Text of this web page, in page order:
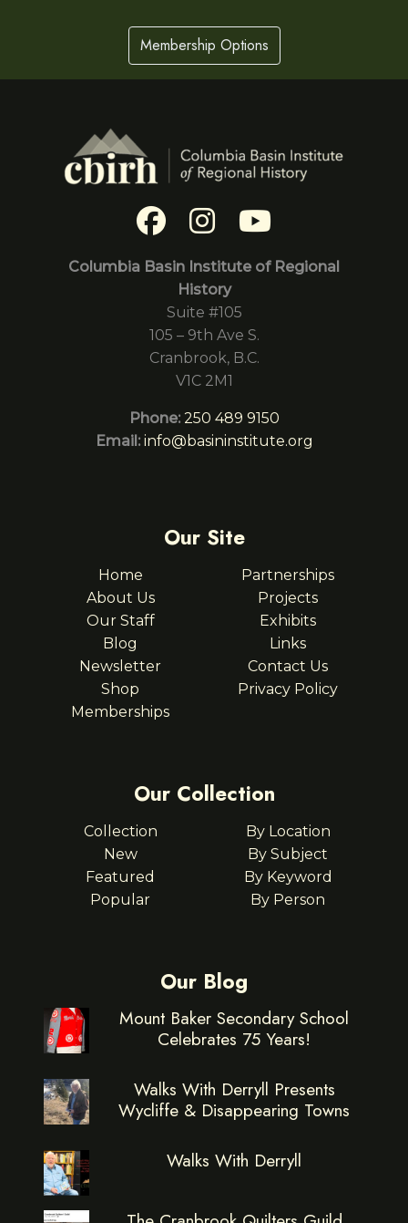
Membership Options
Columbia Basin Institute of Regional
History
Suite #105
105 – 9th Ave S.
Cranbrook, B.C.
V1C 2M1
Phone: 250 489 9150
Email: info@basininstitute.org
Our Site
Home
About Us
Our Staff
Blog
Newsletter
Shop
Memberships
Partnerships
Projects
Exhibits
Links
Contact Us
Privacy Policy
Our Collection
Collection
New
Featured
Popular
By Location
By Subject
By Keyword
By Person
Our Blog
Mount Baker Secondary School
Celebrates 75 Years!
Walks With Derryll Presents
Wycliffe & Disappearing Towns
Walks With Derryll